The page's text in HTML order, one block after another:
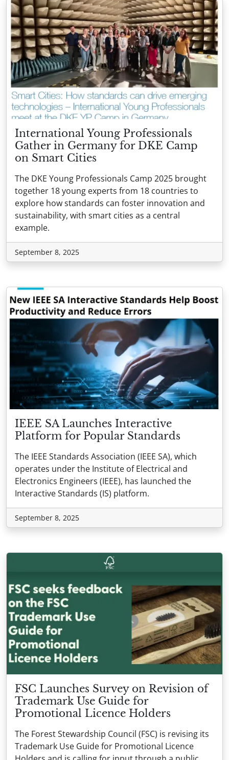
International Young Professionals
Gather in Germany for DKE Camp
on Smart Cities
The DKE Young Professionals Camp 2025 brought
together 18 young experts from 18 countries to
explore how standards can foster innovation and
sustainability, with smart cities as a central
example.
September 8, 2025
IEEE SA Launches Interactive
Platform for Popular Standards
The IEEE Standards Association (IEEE SA), which
operates under the Institute of Electrical and
Electronics Engineers (IEEE), has launched the
Interactive Standards (IS) platform.
September 8, 2025
FSC Launches Survey on Revision of
Trademark Use Guide for
Promotional Licence Holders
The Forest Stewardship Council (FSC) is revising its
Trademark Use Guide for Promotional Licence